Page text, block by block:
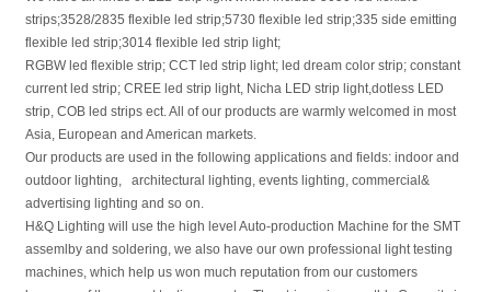
strips;3528/2835 flexible led strip;5730 flexible led strip;335 side emitting
flexible led strip;3014 flexible led strip light;
RGBW led flexible strip; CCT led strip light; led dream color strip; constant
current led strip; CREE led strip light, Nicha LED strip light,dotless LED
strip, COB led strips ect. All of our products are warmly welcomed in most
Asia, European and American markets.
Our products are used in the following applications and fields: indoor and
outdoor lighting, architectural lighting, events lighting, commercial&
advertising lighting and so on.
H&Q Lighting will use the high level Auto-production Machine for the SMT
assemlby and soldering, we also have our own professional light testing
machines, which help us won much reputation from our customers